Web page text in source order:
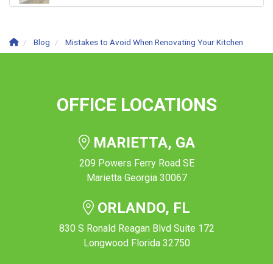
Blog Mistakes to Avoid When Renovating Your Kitchen
OFFICE LOCATIONS
MARIETTA, GA
209 Powers Ferry Road SE
Marietta Georgia 30067
ORLANDO, FL
830 S Ronald Reagan Blvd Suite 172
Longwood Florida 32750